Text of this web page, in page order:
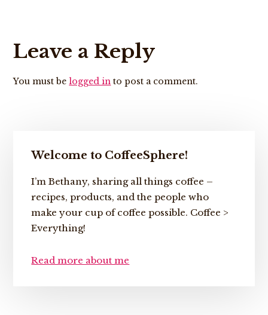
Reader
Interactions
Leave a Reply
You must belogged in to post a comment.
Sidebar
Welcome to CoffeeSphere!
I’m Bethany, sharing all things coffee –
recipes, products, and the people who
make your cup of coffee possible. Coffee >
Everything!
Read more about me